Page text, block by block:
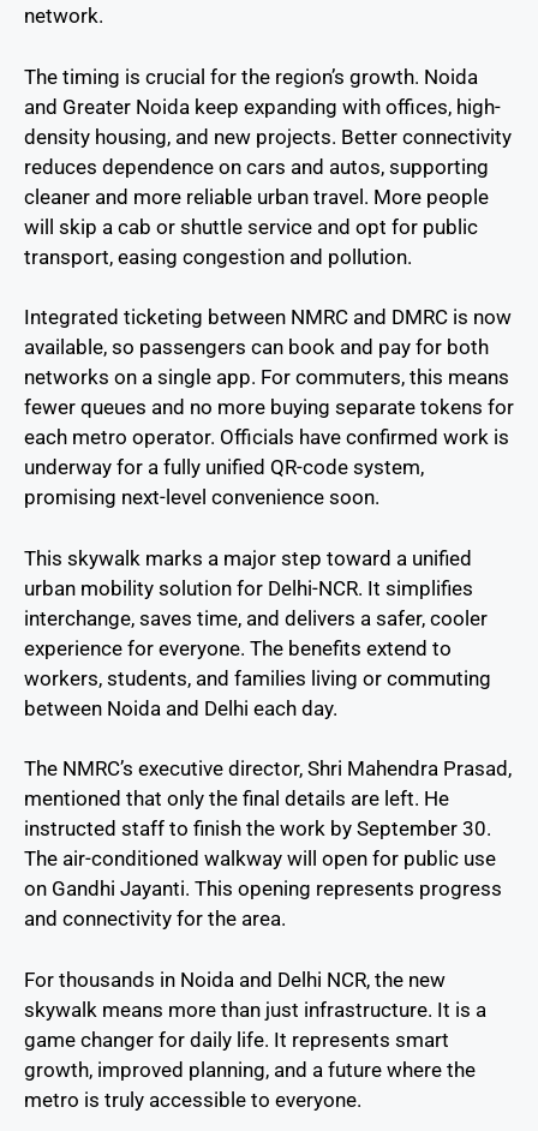
network.
The timing is crucial for the region’s growth. Noida
and Greater Noida keep expanding with offices, high-
density housing, and new projects. Better connectivity
reduces dependence on cars and autos, supporting
cleaner and more reliable urban travel. More people
will skip a cab or shuttle service and opt for public
transport, easing congestion and pollution.
Integrated ticketing between NMRC and DMRC is now
available, so passengers can book and pay for both
networks on a single app. For commuters, this means
fewer queues and no more buying separate tokens for
each metro operator. Officials have confirmed work is
underway for a fully unified QR-code system,
promising next-level convenience soon.
This skywalk marks a major step toward a unified
urban mobility solution for Delhi-NCR. It simplifies
interchange, saves time, and delivers a safer, cooler
experience for everyone. The benefits extend to
workers, students, and families living or commuting
between Noida and Delhi each day.
The NMRC’s executive director, Shri Mahendra Prasad,
mentioned that only the final details are left. He
instructed staff to finish the work by September 30.
The air-conditioned walkway will open for public use
on Gandhi Jayanti. This opening represents progress
and connectivity for the area.
For thousands in Noida and Delhi NCR, the new
skywalk means more than just infrastructure. It is a
game changer for daily life. It represents smart
growth, improved planning, and a future where the
metro is truly accessible to everyone.